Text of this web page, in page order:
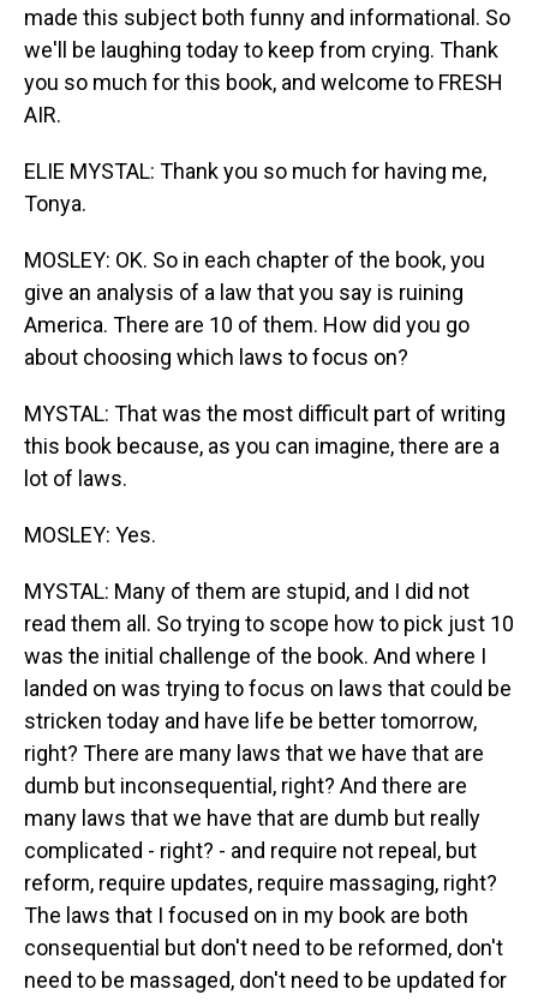
made this subject both funny and informational. So
we'll be laughing today to keep from crying. Thank
you so much for this book, and welcome to FRESH
AIR.
ELIE MYSTAL: Thank you so much for having me,
Tonya.
MOSLEY: OK. So in each chapter of the book, you
give an analysis of a law that you say is ruining
America. There are 10 of them. How did you go
about choosing which laws to focus on?
MYSTAL: That was the most difficult part of writing
this book because, as you can imagine, there are a
lot of laws.
MOSLEY: Yes.
MYSTAL: Many of them are stupid, and I did not
read them all. So trying to scope how to pick just 10
was the initial challenge of the book. And where I
landed on was trying to focus on laws that could be
stricken today and have life be better tomorrow,
right? There are many laws that we have that are
dumb but inconsequential, right? And there are
many laws that we have that are dumb but really
complicated - right? - and require not repeal, but
reform, require updates, require massaging, right?
The laws that I focused on in my book are both
consequential but don't need to be reformed, don't
need to be massaged, don't need to be updated for